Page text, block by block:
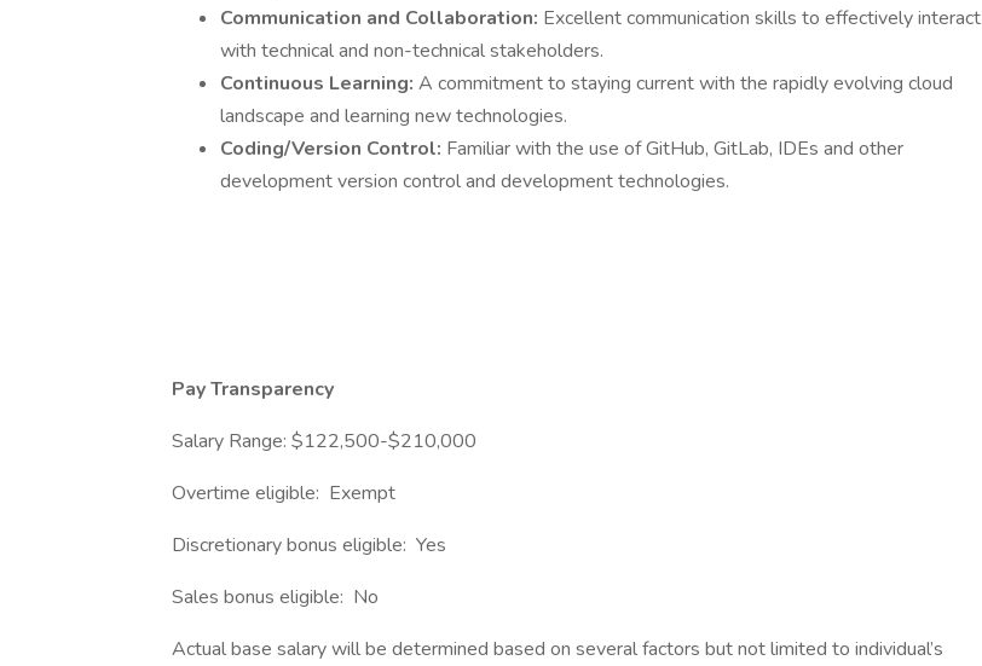
Communication and Collaboration: Excellent communication skills to effectively interact
with technical and non-technical stakeholders.
Continuous Learning: A commitment to staying current with the rapidly evolving cloud
landscape and learning new technologies.
Coding/Version Control: Familiar with the use of GitHub, GitLab, IDEs and other
development version control and development technologies.
Pay Transparency
Salary Range: $122,500-$210,000
Overtime eligible: Exempt
Discretionary bonus eligible: Yes
Sales bonus eligible: No
Actual base salary will be determined based on several factors but not limited to individual’s